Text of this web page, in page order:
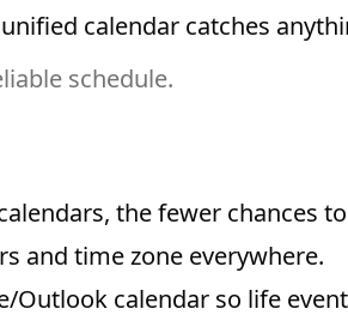
calendar catches
schedule.
the fewer chances
and time zone everywhere.
Outlook calendar so life